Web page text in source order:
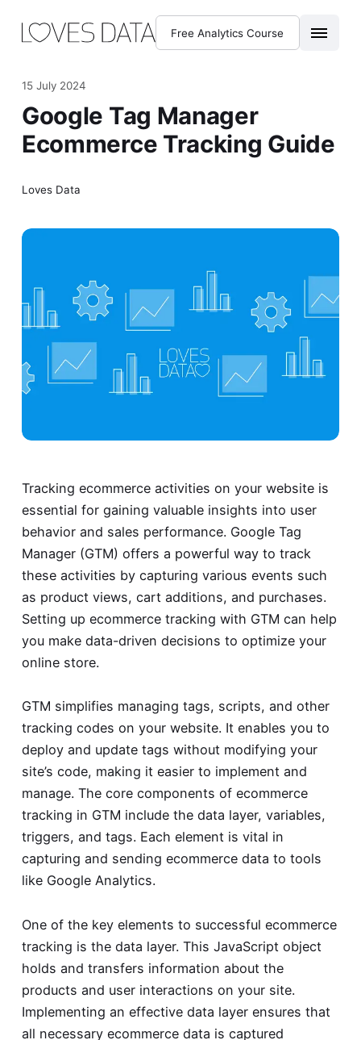
Free Analytics Course
15 July 2024
Google Tag Manager
Ecommerce Tracking Guide
Loves Data
Tracking ecommerce activities on your website is
essential for gaining valuable insights into user
behavior and sales performance. Google Tag
Manager (GTM) offers a powerful way to track
these activities by capturing various events such
as product views, cart additions, and purchases.
Setting up ecommerce tracking with GTM can help
you make data-driven decisions to optimize your
online store.
GTM simplifies managing tags, scripts, and other
tracking codes on your website. It enables you to
deploy and update tags without modifying your
site’s code, making it easier to implement and
manage. The core components of ecommerce
tracking in GTM include the data layer, variables,
triggers, and tags. Each element is vital in
capturing and sending ecommerce data to tools
like Google Analytics.
One of the key elements to successful ecommerce
tracking is the data layer. This JavaScript object
holds and transfers information about the
products and user interactions on your site.
Implementing an effective data layer ensures that
all necessary ecommerce data is captured